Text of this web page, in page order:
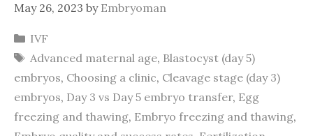
May 26, 2023 by Embryoman
Categories
IVF
Tags
Advanced maternal age, Blastocyst (day 5)
embryos, Choosing a clinic, Cleavage stage (day 3)
embryos, Day 3 vs Day 5 embryo transfer, Egg
freezing and thawing, Embryo freezing and thawing,